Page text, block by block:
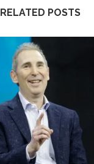
RELATED POSTS